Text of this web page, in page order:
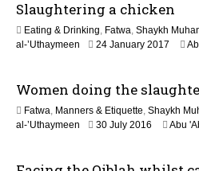
o
n
Slaughtering a chicken
Eating & Drinking, Fatwa, Shaykh
al-’Uthaymeen
24 January 2017
n
2
0
Women doing the
Fatwa, Manners & Etiquette, Shaykh
al-’Uthaymeen
30 July 2016
n
Abu